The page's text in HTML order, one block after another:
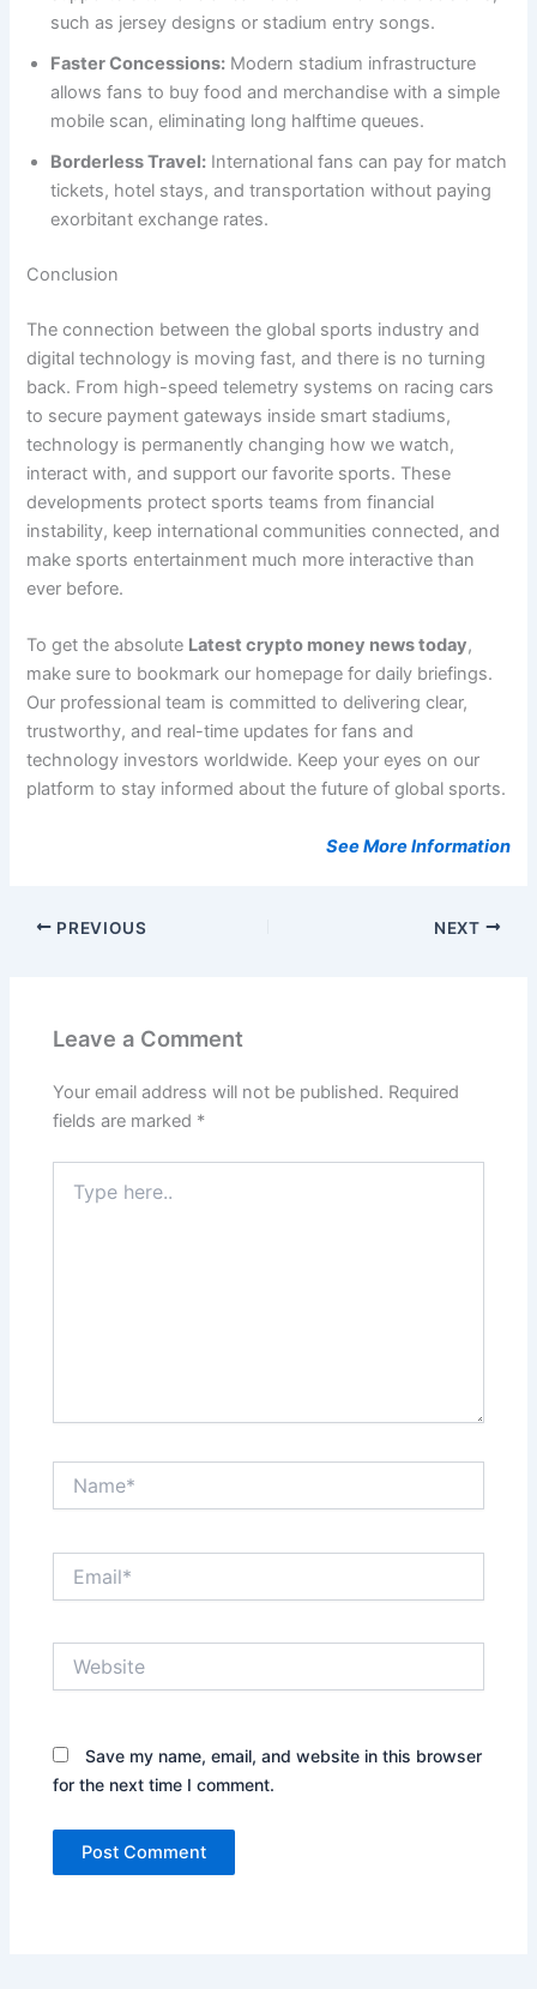
such as jersey designs or stadium entry songs.
Faster Concessions: Modern stadium infrastructure
allows fans to buy food and merchandise with a simple
mobile scan, eliminating long halftime queues.
Borderless Travel: International fans can pay for match
tickets, hotel stays, and transportation without paying
exorbitant exchange rates.
Conclusion
The connection between the global sports industry and
digital technology is moving fast, and there is no turning
back. From high-speed telemetry systems on racing cars
to secure payment gateways inside smart stadiums,
technology is permanently changing how we watch,
interact with, and support our favorite sports. These
developments protect sports teams from financial
instability, keep international communities connected, and
make sports entertainment much more interactive than
ever before.
To get the absolute Latest crypto money news today,
make sure to bookmark our homepage for daily briefings.
Our professional team is committed to delivering clear,
trustworthy, and real-time updates for fans and
technology investors worldwide. Keep your eyes on our
platform to stay informed about the future of global sports.
See More Information
PREVIOUS NEXT
Leave a Comment
Your email address will not be published. Required
fields are marked *
here..
Save my name, email, and website in this browser
for the next time I comment.